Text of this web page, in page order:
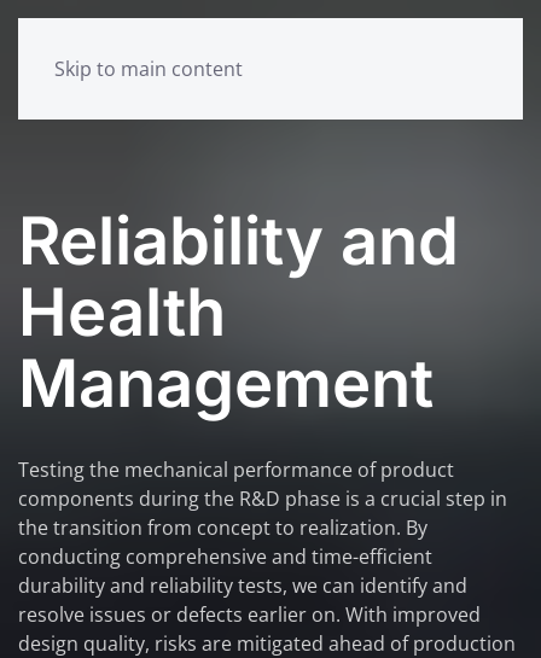
Skip to main content
Reliability and
Health
Management
Testing the mechanical performance of product
components during the R&D phase is a crucial step in
the transition from concept to realization. By
conducting comprehensive and time-efficient
durability and reliability tests, we can identify and
resolve issues or defects earlier on. With improved
design quality, risks are mitigated ahead of production